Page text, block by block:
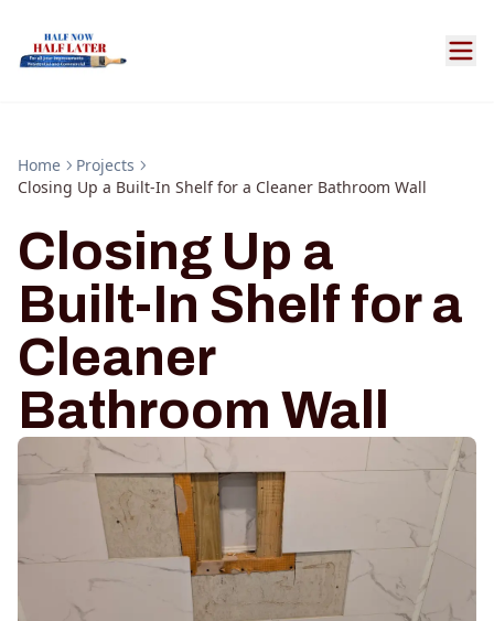
Home
Projects
Closing Up a Built-In Shelf for a Cleaner Bathroom Wall
Closing Up a
Built-In Shelf for a
Cleaner
Bathroom Wall